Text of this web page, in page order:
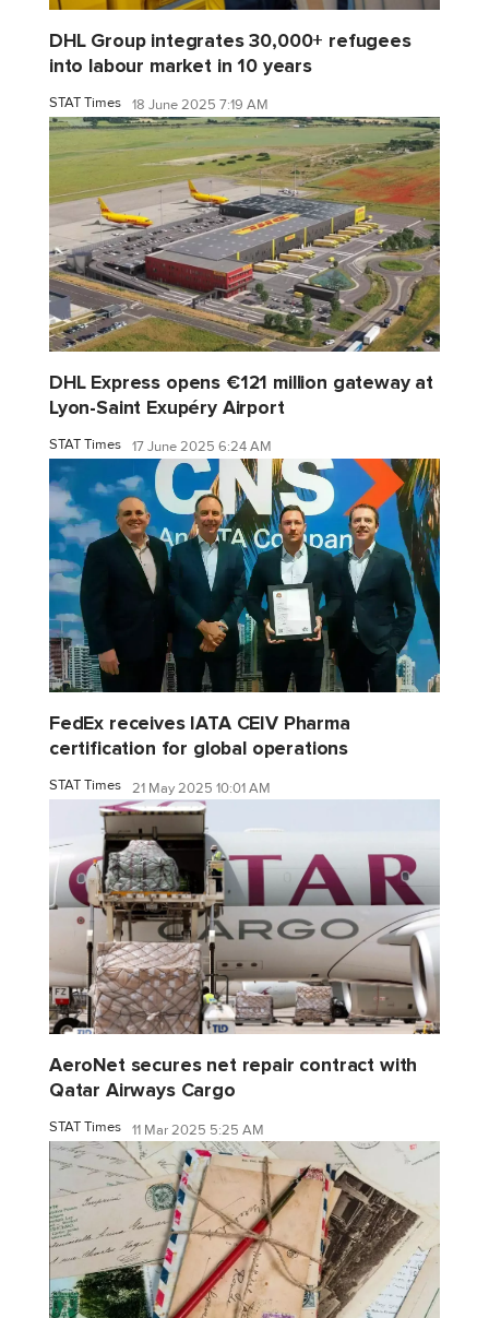
DHL Group integrates 30,000+ refugees
into labour market in 10 years
STAT Times 18 June 2025 7:19 AM
DHL Express opens €121 million gateway at
Lyon-Saint Exupéry Airport
STAT Times 17 June 2025 6:24 AM
FedEx receives IATA CEIV Pharma
certification for global operations
STAT Times 21 May 2025 10:01 AM
AeroNet secures net repair contract with
Qatar Airways Cargo
STAT Times 11 Mar 2025 5:25 AM